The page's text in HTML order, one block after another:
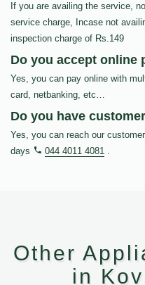
If you are availing the service,
service charge, Incase not
inspection charge of Rs.149
Do you accept online
Yes, you can pay online with
card, netbanking, etc…
Do you have
Yes, you can reach our
days
044 4011 4081 .
Other
in